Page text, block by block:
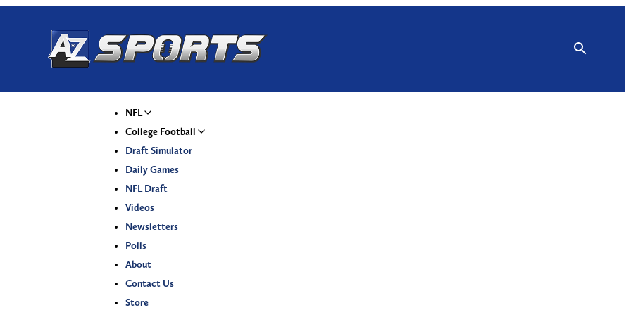
NFL
College Football
Draft Simulator
Daily Games
NFL Draft
Videos
Newsletters
Polls
About
Contact Us
Store